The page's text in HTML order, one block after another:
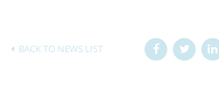
BACK TO NEWS LIST